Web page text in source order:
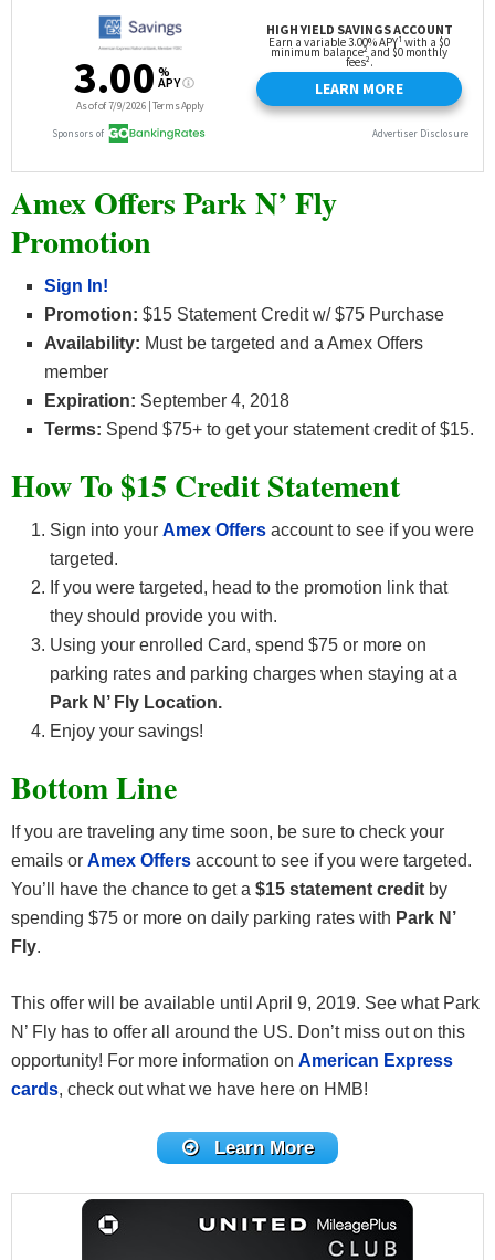
Amex Offers Park N’ Fly
Promotion
Sign In!
Promotion: $15 Statement Credit w/ $75 Purchase
Availability: Must be targeted and a Amex Offers
member
Expiration: September 4, 2018
Terms: Spend $75+ to get your statement credit of $15.
How To $15 Credit Statement
Sign into your Amex Offers account to see if you were
targeted.
If you were targeted, head to the promotion link that
they should provide you with.
Using your enrolled Card, spend $75 or more on
parking rates and parking charges when staying at a
Park N’ Fly Location.
Enjoy your savings!
Bottom Line
If you are traveling any time soon, be sure to check your
emails or Amex Offers account to see if you were targeted.
You’ll have the chance to get a $15 statement credit by
spending $75 or more on daily parking rates with Park N’
Fly.
This offer will be available until April 9, 2019. See what Park
N’ Fly has to offer all around the US. Don’t miss out on this
opportunity! For more information on American Express
cards, check out what we have here on HMB!
Learn More